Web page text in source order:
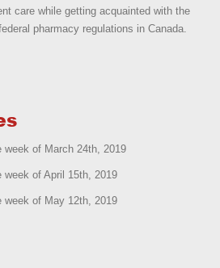
care while getting acquainted with the
pharmacy regulations in Canada.
week of March 24th, 2019
of April 15th, 2019
week of May 12th, 2019